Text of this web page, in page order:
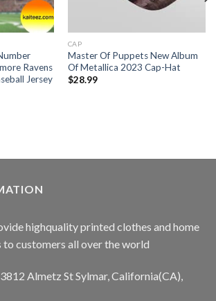
Ravens
Jersey
CAP
Master Of Puppets New Album
Of Metallica 2023 Cap-Hat
$28.99
highquality printed clothes and home
to customers all over the world
Almetz St Sylmar, California(CA),